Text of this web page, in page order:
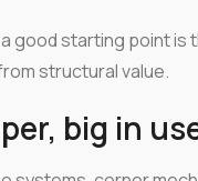
good starting point is
structural value.
big in